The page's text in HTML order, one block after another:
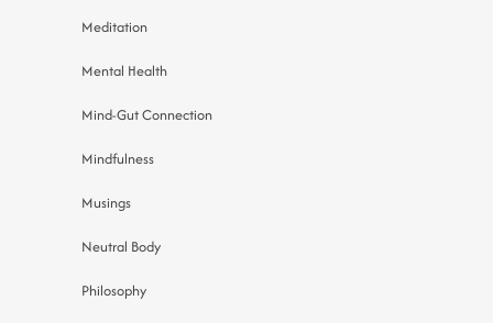
Meditation
Mental Health
Mind-Gut Connection
Mindfulness
Musings
Neutral Body
Philosophy